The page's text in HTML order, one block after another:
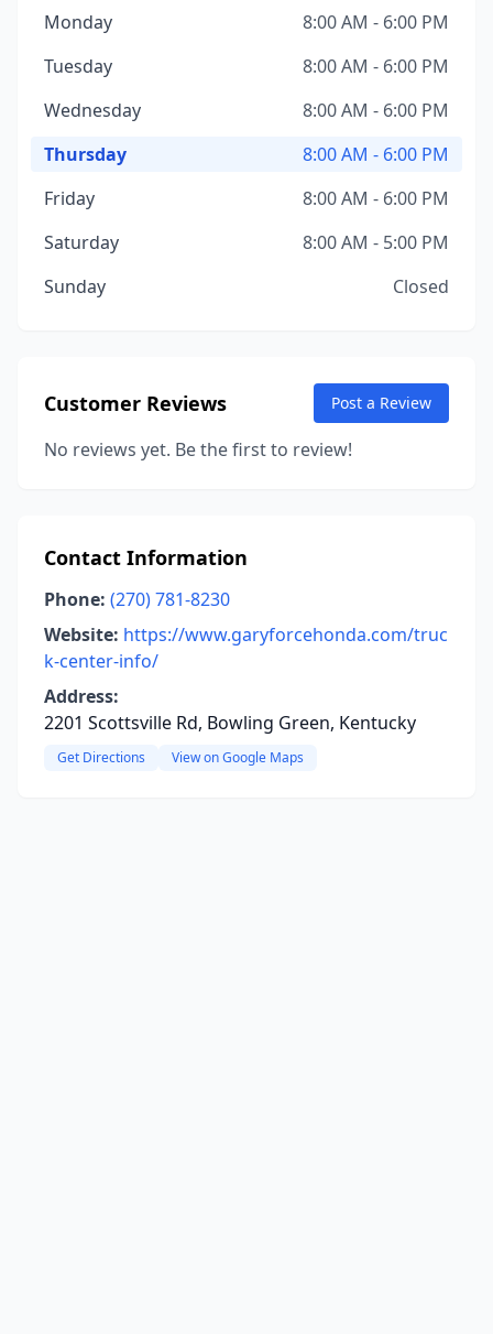
Monday
8:00 AM - 6:00 PM
Tuesday
8:00 AM - 6:00 PM
Wednesday
8:00 AM - 6:00 PM
Thursday
8:00 AM - 6:00 PM
Friday
8:00 AM - 6:00 PM
Saturday
8:00 AM - 5:00 PM
Sunday
Closed
Customer Reviews Post a Review
No reviews yet. Be the first to review!
Contact Information
Phone: (270) 781-8230
Website: https://www.garyforcehonda.com/truc
k-center-info/
Address:
2201 Scottsville Rd, Bowling Green, Kentucky
Get Directions View on Google Maps